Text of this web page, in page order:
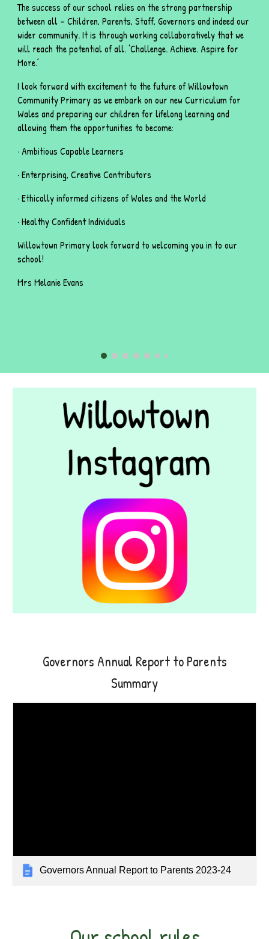
The success of our school relies on the strong partnership
between all – Children, Parents, Staff, Governors and indeed our
wider community. It is through working collaboratively that we
will reach the potential of all. ‘Challenge. Achieve. Aspire for
More.’
I look forward with excitement to the future of Willowtown
Community Primary as we embark on our new Curriculum for
Wales and preparing our children for lifelong learning and
allowing them the opportunities to become:
· Ambitious Capable Learners
· Enterprising, Creative Contributors
· Ethically informed citizens of Wales and the World
· Healthy Confident Individuals
Willowtown Primary look forward to welcoming you in to our
school!
Mrs Melanie Evans
Governors Annual Report to Parents
Summary
Governors Annual Report to Parents 2023-24